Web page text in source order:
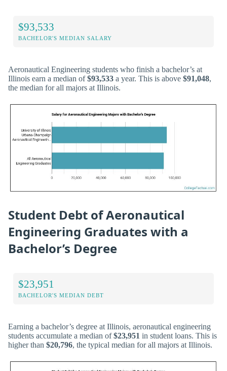
$93,533
BACHELOR'S MEDIAN SALARY
Aeronautical Engineering students who finish a bachelor’s at
Illinois earn a median of$93,533 a year. This is above $91,048,
the median for all majors at Illinois.
Student Debt of Aeronautical
Engineering Graduates with a
Bachelor’s Degree
$23,951
BACHELOR'S MEDIAN DEBT
Earning a bachelor’s degree at Illinois, aeronautical engineering
students accumulate a median of$23,951 in student loans. This is
higher than $20,796, the typical median for all majors at Illinois.